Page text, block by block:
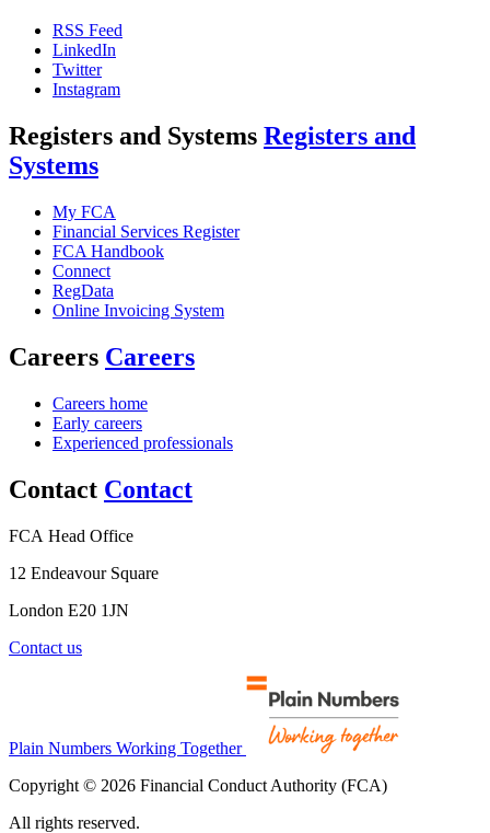
RSS Feed
LinkedIn
Twitter
Instagram
Registers and Systems Registers and
Systems
My FCA
Financial Services Register
FCA Handbook
Connect
RegData
Online Invoicing System
Careers Careers
Careers home
Early careers
Experienced professionals
Contact Contact
FCA Head Office
12 Endeavour Square
London E20 1JN
Contact us
Plain Numbers Working Together
Copyright © 2026 Financial Conduct Authority (FCA)
All rights reserved.